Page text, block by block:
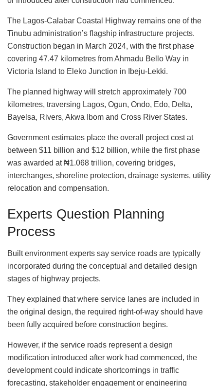
The Lagos-Calabar Coastal Highway remains one of the
Tinubu administration’s flagship infrastructure projects.
Construction began in March 2024, with the first phase
covering 47.47 kilometres from Ahmadu Bello Way in
Victoria Island to Eleko Junction in Ibeju-Lekki.
The planned highway will stretch approximately 700
kilometres, traversing Lagos, Ogun, Ondo, Edo, Delta,
Bayelsa, Rivers, Akwa Ibom and Cross River States.
Government estimates place the overall project cost at
between $11 billion and $12 billion, while the first phase
was awarded at ₦1.068 trillion, covering bridges,
interchanges, shoreline protection, drainage systems, utility
relocation and compensation.
Experts Question Planning
Process
Built environment experts say service roads are typically
incorporated during the conceptual and detailed design
stages of highway projects.
They explained that where service lanes are included in
the original design, the required right-of-way should have
been fully acquired before construction begins.
However, if the service roads represent a design
modification introduced after work had commenced, the
development could indicate shortcomings in traffic
forecasting, stakeholder engagement or engineering